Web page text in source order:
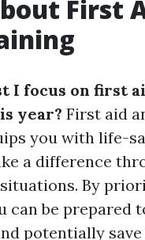
First
I focus on first
year? First aid
you with life-
a difference
By
can be prepared
potentially save